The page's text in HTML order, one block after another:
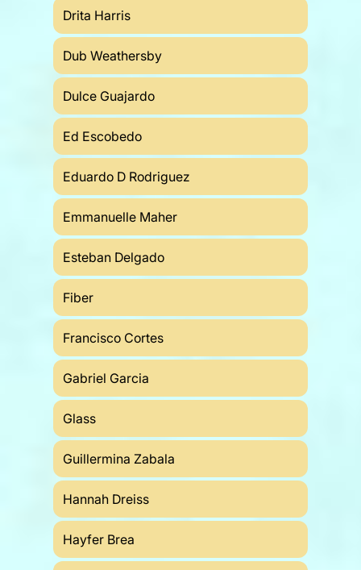
Drita Harris
Dub Weathersby
Dulce Guajardo
Ed Escobedo
Eduardo D Rodriguez
Emmanuelle Maher
Esteban Delgado
Fiber
Francisco Cortes
Gabriel Garcia
Glass
Guillermina Zabala
Hannah Dreiss
Hayfer Brea